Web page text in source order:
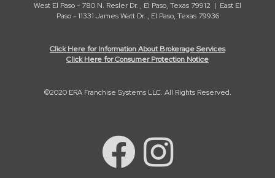
West El Paso - 780 N. Resler Dr. , El Paso, Texas 79912 | East El
Paso - 11331 James Watt Dr. , El Paso, Texas 79936
Click Here for Information About Brokerage Services
Click Here for Consumer Protection Notice
©2020 ERA Franchise Systems LLC. All Rights Reserved.